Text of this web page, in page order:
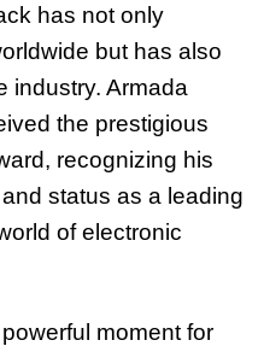
has not only
but has also
industry. Armada
the prestigious
recognizing his
status as a leading
of electronic
moment for